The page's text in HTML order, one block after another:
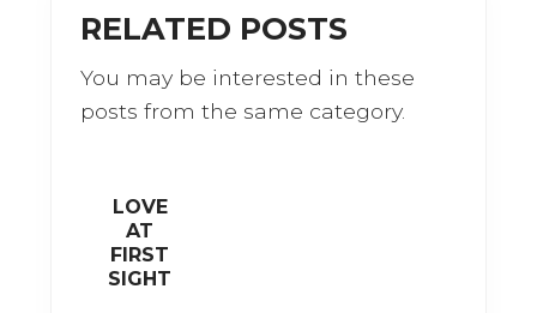
b
o
o
r
RELATED POSTS
You may be interested in these
posts from the same category.
LOVE
AT
FIRST
SIGHT